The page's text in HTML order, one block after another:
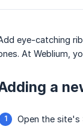
eye-catching
At Weblium,
a
Open the site's